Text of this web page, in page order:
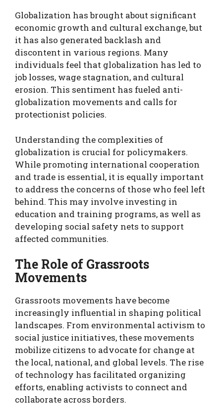
Globalization has brought about significant
economic growth and cultural exchange, but
it has also generated backlash and
discontent in various regions. Many
individuals feel that globalization has led to
job losses, wage stagnation, and cultural
erosion. This sentiment has fueled anti-
globalization movements and calls for
protectionist policies.
Understanding the complexities of
globalization is crucial for policymakers.
While promoting international cooperation
and trade is essential, it is equally important
to address the concerns of those who feel left
behind. This may involve investing in
education and training programs, as well as
developing social safety nets to support
affected communities.
The Role of Grassroots
Movements
Grassroots movements have become
increasingly influential in shaping political
landscapes. From environmental activism to
social justice initiatives, these movements
mobilize citizens to advocate for change at
the local, national, and global levels. The rise
of technology has facilitated organizing
efforts, enabling activists to connect and
collaborate across borders.